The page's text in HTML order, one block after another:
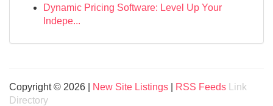
Dynamic Pricing Software: Level Up Your
Indepe...
Copyright © 2026 | New Site Listings RSS Feeds
Link
Directory